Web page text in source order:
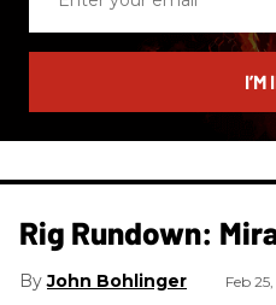
email
I’M
Rig Rundown:
John Bohlinger Feb